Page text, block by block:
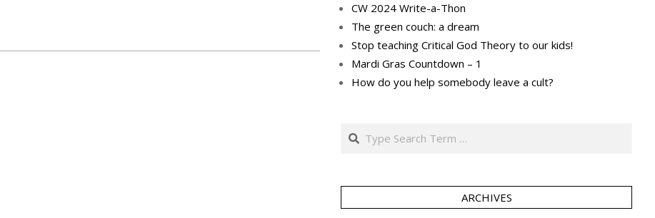
CW 2024 Write-a-Thon
The green couch: a dream
Stop teaching Critical God Theory to our kids!
Mardi Gras Countdown – 1
How do you help somebody leave a cult?
Search
ARCHIVES